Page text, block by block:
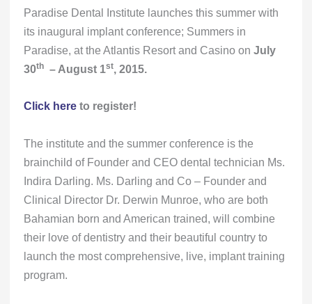
Paradise Dental Institute launches this summer with
its inaugural implant conference; Summers in
Paradise, at the Atlantis Resort and Casino on July
30th– August 1st, 2015.
Click hereto register!
The institute and the summer conference is the
brainchild of Founder and CEO dental technician Ms.
Indira Darling. Ms. Darling and Co – Founder and
Clinical Director Dr. Derwin Munroe, who are both
Bahamian born and American trained, will combine
their love of dentistry and their beautiful country to
launch the most comprehensive, live, implant training
program.